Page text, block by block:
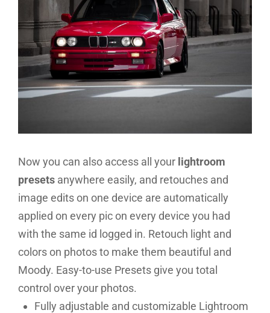
Now you can also access all your lightroom
presets anywhere easily, and retouches and
image edits on one device are automatically
applied on every pic on every device you had
with the same id logged in. Retouch light and
colors on photos to make them beautiful and
Moody. Easy-to-use Presets give you total
control over your photos.
Fully adjustable and customizable Lightroom